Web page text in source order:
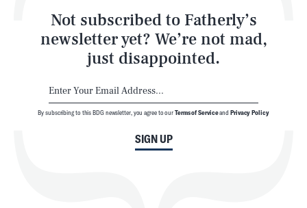
Not subscribed to Fatherly’s
newsletter yet? We’re not mad,
just disappointed.
SIGN UP
By subscribing to this BDG newsletter, you agree to ourTerms of Serviceand Privacy Policy
Latest